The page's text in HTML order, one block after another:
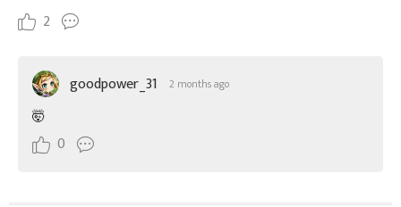
2
goodpower_31 2 months ago
🤯
0